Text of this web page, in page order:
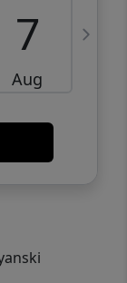
7
Aug